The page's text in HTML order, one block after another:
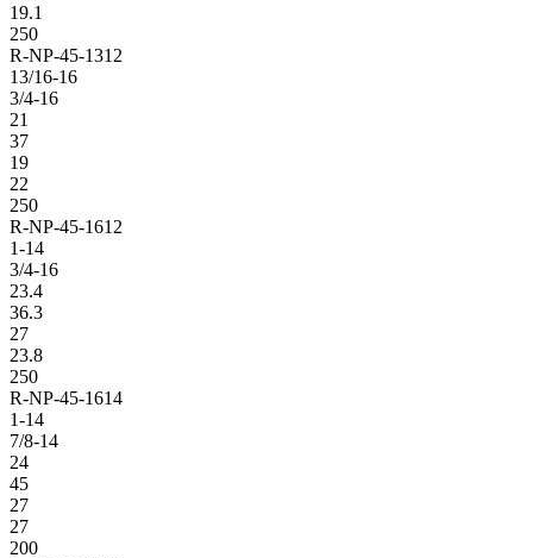
19.1
250
R-NP-45-1312
13/16-16
3/4-16
21
37
19
22
250
R-NP-45-1612
1-14
3/4-16
23.4
36.3
27
23.8
250
R-NP-45-1614
1-14
7/8-14
24
45
27
27
200